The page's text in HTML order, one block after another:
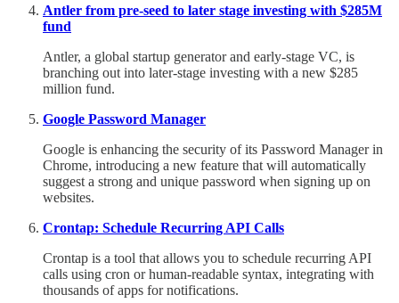
Antler from pre-seed to later stage investing with $285M
fund
Antler, a global startup generator and early-stage VC, is
branching out into later-stage investing with a new $285
million fund.
Google Password Manager
Google is enhancing the security of its Password Manager in
Chrome, introducing a new feature that will automatically
suggest a strong and unique password when signing up on
websites.
Crontap: Schedule Recurring API Calls
Crontap is a tool that allows you to schedule recurring API
calls using cron or human-readable syntax, integrating with
thousands of apps for notifications.